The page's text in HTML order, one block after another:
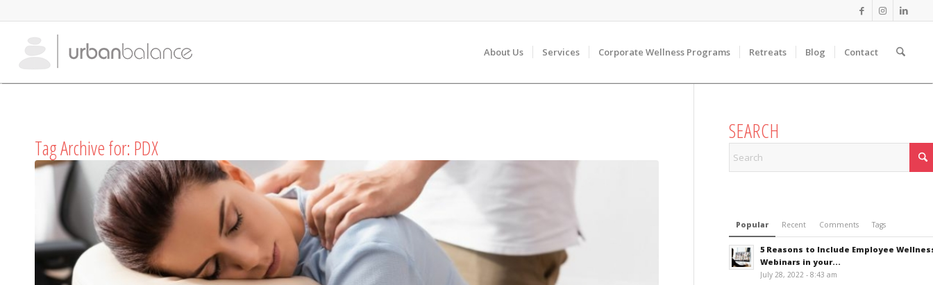
About Us Services Corporate Wellness Programs Retreats Blog Contact
Tag Archive for: PDX
SEARCH
Popular Recent Comments Tags
5 Reasons to Include Employee
Webinars in your...
July 28, 2022 - 8:43 am